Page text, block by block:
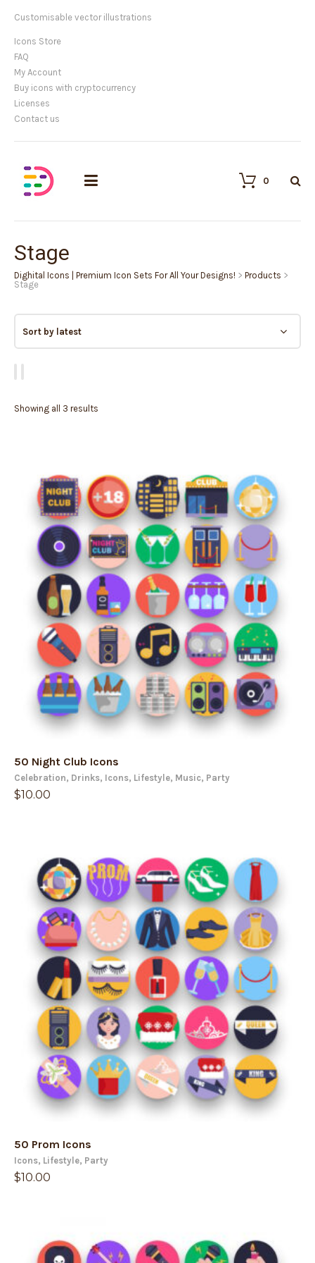
Customisable vector illustrations
Icons Store
FAQ
My Account
Buy icons with cryptocurrency
Licenses
Contact us
0
Stage
Dighital Icons | Premium Icon Sets For All Your Designs! > Products >
Stage
Showing all 3 results
50 Night Club Icons
Celebration, Drinks, Icons, Lifestyle, Music, Party
$10.00
50 Prom Icons
Icons, Lifestyle, Party
$10.00